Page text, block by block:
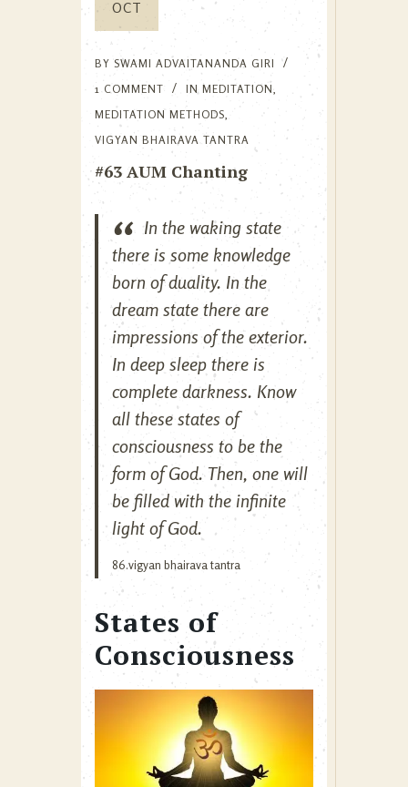
OCT
BY SWAMI ADVAITANANDA GIRI
1 COMMENT
IN MEDITATION
MEDITATION METHODS
VIGYAN BHAIRAVA TANTRA
#63 AUM Chanting
In the waking state
there is some knowledge
born of duality. In the
dream state there are
impressions of the exterior.
In deep sleep there is
complete darkness. Know
all these states of
consciousness to be the
form of God. Then, one will
be filled with the infinite
light of God.
86.vigyan bhairava tantra
States of
Consciousness